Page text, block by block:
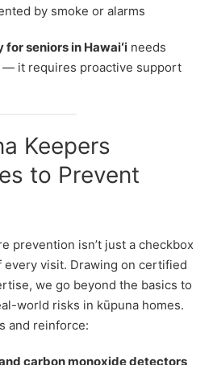
by smoke or alarms
seniors in Hawaiʻi needs
— it requires proactive support
Keepers
to Prevent
prevention isn’t just a checkbox
every visit. Drawing on certified
we go beyond the basics to
world risks in kūpuna homes.
and reinforce:
carbon monoxide detectors